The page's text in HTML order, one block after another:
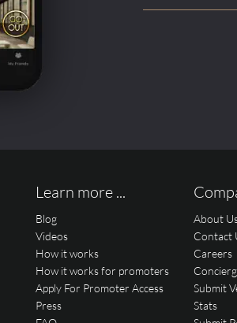
Learn more ...
Blog
Videos
How it works
How it works for promoters
Apply For Promoter Access
Press
About
Contact
Careers
Submit
Stats